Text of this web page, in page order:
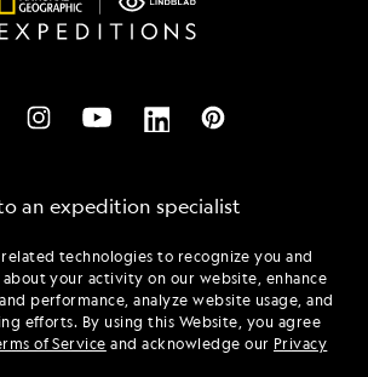
related technologies to recognize you and
your activity on our website, enhance
performance, analyze website usage, and
efforts. By using this Website, you agree
of Service and acknowledge our Privacy
an expedition specialist
1.866.440.3959
- Fri 9 am to 8 pm (ET)
- Sun 10 am to 5 pm (ET)